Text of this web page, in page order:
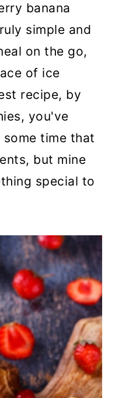
banana
simple and
on the go,
of ice
recipe, by
you've
time that
but mine
special to